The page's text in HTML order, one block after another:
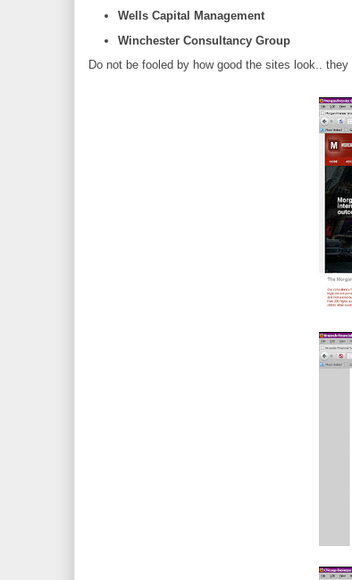
Wells Capital Management
Winchester Consultancy Group
Do not be fooled by how good the sites look..